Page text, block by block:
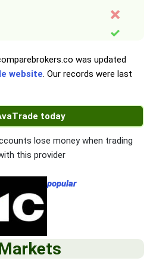
was updated
website. Our records were last
today
lose money when trading
this provider
popular